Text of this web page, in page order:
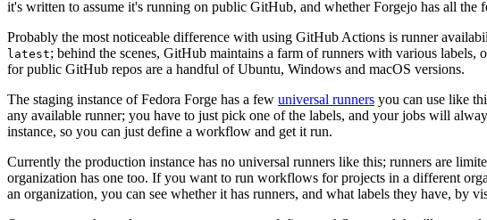
it's written to assume it's running on public GitHub, and whether Forgejo has all the
Probably the most noticeable difference with using GitHub Actions is runner
latest; behind the scenes, GitHub maintains a farm of runners with various labels,
for public GitHub repos are a handful of Ubuntu, Windows and macOS versions.
The staging instance of Fedora Forge has a few universal runners you can use like
any available runner; you have to just pick one of the labels, and your jobs will
instance, so you can just define a workflow and get it run.
Currently the production instance has no universal runners like this; runners are
organization has one too. If you want to run workflows for projects in a different
an organization, you can see whether it has runners, and what labels they have, by